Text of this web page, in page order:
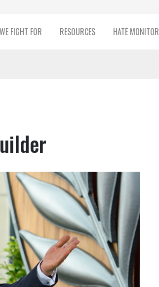
FIGHT FOR RESOURCES HATE MONITOR